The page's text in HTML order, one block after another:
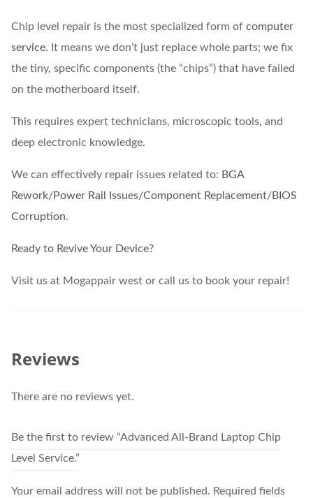
Chip level repair is the most specialized form of computer
service. It means we don’t just replace whole parts; we fix
the tiny, specific components (the “chips”) that have failed
on the motherboard itself.
This requires expert technicians, microscopic tools, and
deep electronic knowledge.
We can effectively repair issues related to: BGA
Rework/Power Rail Issues/Component Replacement/BIOS
Corruption.
Ready to Revive Your Device?
Visit us at Mogappair west or call us to book your repair!
Reviews
There are no reviews yet.
Be the first to review “Advanced All-Brand Laptop Chip
Level Service.”
Your email address will not be published. Required fields